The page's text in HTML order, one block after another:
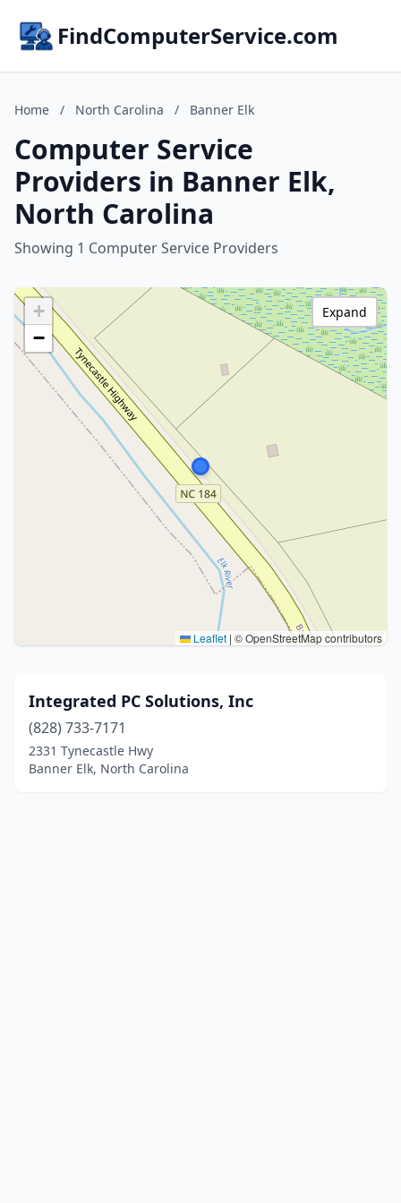
FindComputerService.com
Home / North Carolina / Banner Elk
Computer Service
Providers in Banner Elk,
North Carolina
Showing 1 Computer Service Providers
+
−
Leaflet | © OpenStreetMap contributors
Expand
Integrated PC Solutions, Inc
(828) 733-7171
2331 Tynecastle Hwy
Banner Elk, North Carolina